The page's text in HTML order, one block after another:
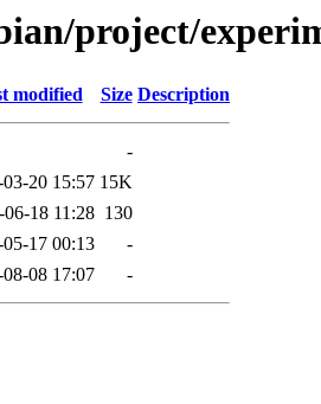
project/
modified Size Description
-
20 15:57 15K
06-18 11:28 130
17 00:13
-
08 17:07 -